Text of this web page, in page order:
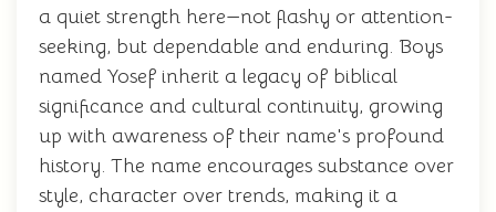
a quiet strength here—not flashy or attention-
seeking, but dependable and enduring. Boys
named Yosef inherit a legacy of biblical
significance and cultural continuity, growing
up with awareness of their name's profound
history. The name encourages substance over
style, character over trends, making it a